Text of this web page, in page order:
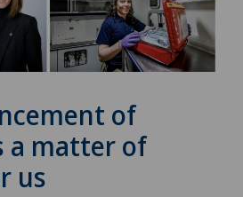
of
a matter of
us